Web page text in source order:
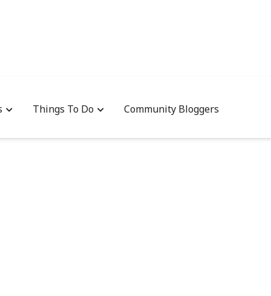
Things To Do Community Bloggers